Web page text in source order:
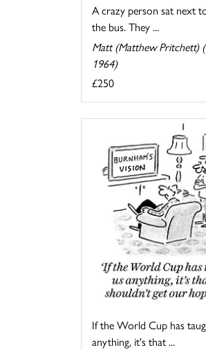
A crazy person sat next
the bus. They ...
Matt (Matthew Pritchett)
1964)
£250
If the World Cup has
anything, it's that ...